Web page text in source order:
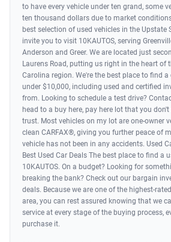
to have every vehicle under ten grand, some
ten thousand dollars due to market
best selection of used vehicles in the Upstate
invite you to visit 10KAUTOS, serving
Anderson and Greer. We are located just
Laurens Road, putting us right in the heart of
Carolina region. We're the best place to find
under $10,000, including used and certified
from. Looking to schedule a test drive?
head to a buy here, pay here lot that you
trust. Most vehicles on my lot are one-owner
clean CARFAX®, giving you further peace of
vehicle has not been in any accidents. Used
Best Used Car Deals The best place to find a
10KAUTOS. On a budget? Looking for
breaking the bank? Check out our bargain
deals. Because we are one of the highest-
area, you can rest assured knowing that we
service at every stage of the buying process,
purchase it.